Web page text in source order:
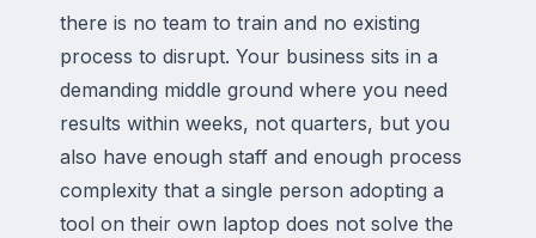
there is no team to train and no existing
process to disrupt. Your business sits in a
demanding middle ground where you need
results within weeks, not quarters, but you
also have enough staff and enough process
complexity that a single person adopting a
tool on their own laptop does not solve the